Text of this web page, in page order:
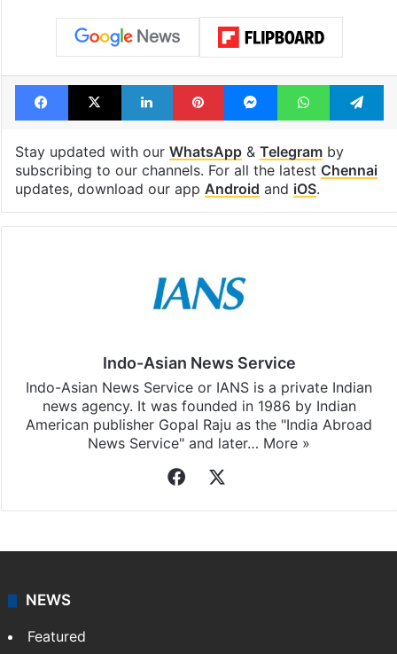
Facebook
X LinkedInPinterestMessengerWhatsApp
Stay updated with our WhatsApp& Telegramby
subscribing to our channels. For all the latest Chennai
updates, download our app Android and iOS.
Indo-Asian News Service
Indo-Asian News Service or IANS is a private Indian
news agency. It was founded in 1986 by Indian
American publisher Gopal Raju as the "India Abroad
News Service" and later… More »
Facebook
NEWS
Featured